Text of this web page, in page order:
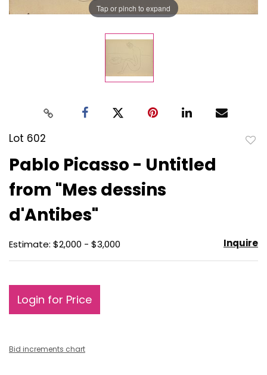
Tap or pinch to expand
Lot 602
Pablo Picasso - Untitled
from "Mes dessins
d'Antibes"
Estimate: $2,000 - $3,000 Inquire
Login for Price
Bid increments chart